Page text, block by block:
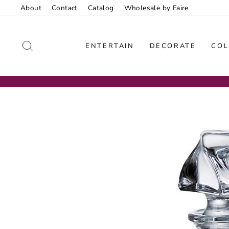
About Contact Catalog Wholesale by Faire
ENTERTAIN DECORATE